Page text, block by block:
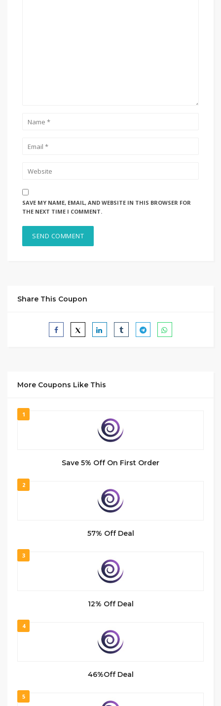
SAVE MY NAME, EMAIL, AND WEBSITE IN THIS BROWSER FOR
THE NEXT TIME I COMMENT.
Share This Coupon
More Coupons Like This
1
Save 5% Off On First Order
2
57% Off Deal
3
12% Off Deal
4
46%Off Deal
5